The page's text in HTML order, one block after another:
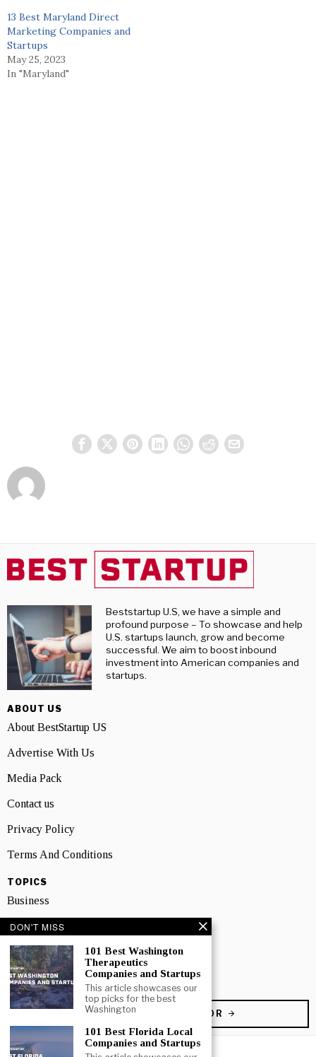
13 Best Maryland Direct
Marketing Companies and
Startups
May 25, 2023
In "Maryland"
Beststartup U.S, we have a simple and
profound purpose – To showcase and help
U.S. startups launch, grow and become
successful. We aim to boost inbound
investment into American companies and
startups.
ABOUT US
About BestStartup US
Advertise With Us
Media Pack
Contact us
Privacy Policy
Terms And Conditions
TOPICS
Business
People
Startup
Technology
BECOME A CONTRIBUTOR
DON'T MISS
101 Best Washington
Therapeutics
Companies and Startups
This article showcases our
top picks for the best
Washington
101 Best Florida Local
Companies and Startups